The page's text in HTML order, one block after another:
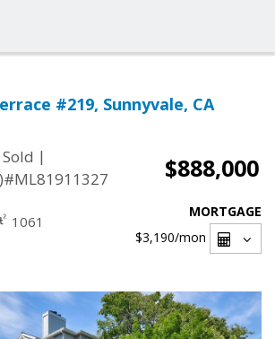
#219, Sunnyvale, CA
Sold |
$888,000
1061
MORTGAGE
$3,190/mon